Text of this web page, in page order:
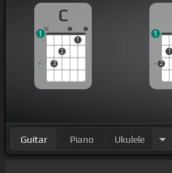
C
3
2
1
1
2
1
1
Guitar Piano Ukulele